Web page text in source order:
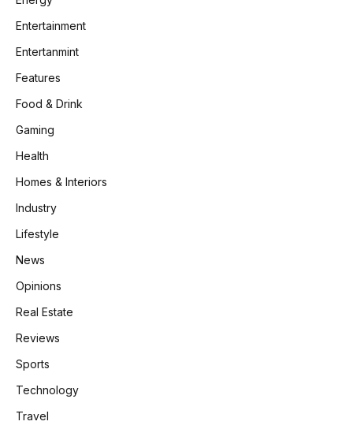
Entertainment
Entertanmint
Features
Food & Drink
Gaming
Health
Homes & Interiors
Industry
Lifestyle
News
Opinions
Real Estate
Reviews
Sports
Technology
Travel